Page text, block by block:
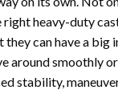
heavy-duty
they can have a
around smoothly
stability,